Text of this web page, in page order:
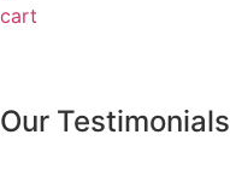
cart
Our Testimonials